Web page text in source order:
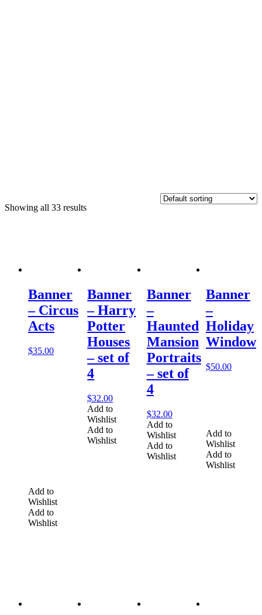
Showing all 33 results
Banner
– Circus
Acts
$35.00
Add to
Wishlist
Add to
Wishlist
Banner
– Harry
Potter
Houses
– set of
4
$32.00
Add to
Wishlist
Add to
Wishlist
Banner
–
Haunted
Mansion
Portraits
– set of
4
$32.00
Add to
Wishlist
Add to
Wishlist
Banner
–
Holiday
Window
$50.00
Add to
Wishlist
Add to
Wishlist